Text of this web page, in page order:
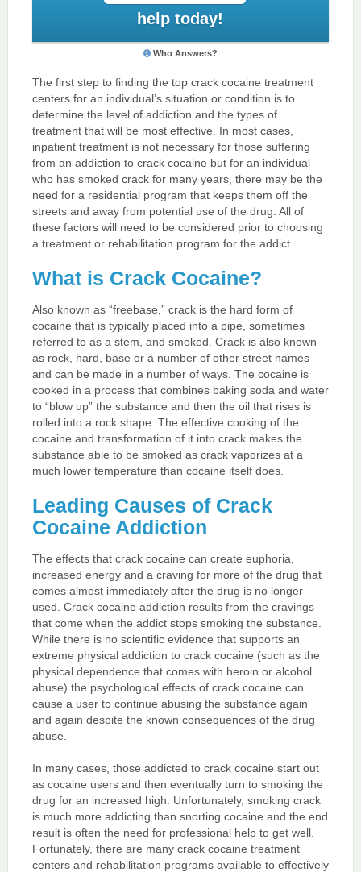
help today!
Who Answers?
The first step to finding the top crack cocaine treatment
centers for an individual’s situation or condition is to
determine the level of addiction and the types of
treatment that will be most effective. In most cases,
inpatient treatment is not necessary for those suffering
from an addiction to crack cocaine but for an individual
who has smoked crack for many years, there may be the
need for a residential program that keeps them off the
streets and away from potential use of the drug. All of
these factors will need to be considered prior to choosing
a treatment or rehabilitation program for the addict.
What is Crack Cocaine?
Also known as “freebase,” crack is the hard form of
cocaine that is typically placed into a pipe, sometimes
referred to as a stem, and smoked. Crack is also known
as rock, hard, base or a number of other street names
and can be made in a number of ways. The cocaine is
cooked in a process that combines baking soda and water
to “blow up” the substance and then the oil that rises is
rolled into a rock shape. The effective cooking of the
cocaine and transformation of it into crack makes the
substance able to be smoked as crack vaporizes at a
much lower temperature than cocaine itself does.
Leading Causes of Crack
Cocaine Addiction
The effects that crack cocaine can create euphoria,
increased energy and a craving for more of the drug that
comes almost immediately after the drug is no longer
used. Crack cocaine addiction results from the cravings
that come when the addict stops smoking the substance.
While there is no scientific evidence that supports an
extreme physical addiction to crack cocaine (such as the
physical dependence that comes with heroin or alcohol
abuse) the psychological effects of crack cocaine can
cause a user to continue abusing the substance again
and again despite the known consequences of the drug
abuse.
In many cases, those addicted to crack cocaine start out
as cocaine users and then eventually turn to smoking the
drug for an increased high. Unfortunately, smoking crack
is much more addicting than snorting cocaine and the end
result is often the need for professional help to get well.
Fortunately, there are many crack cocaine treatment
centers and rehabilitation programs available to effectively